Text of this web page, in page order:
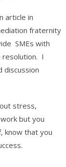
article in
fraternity
SMEs with
resolution. I
discussion
stress,
but you
know that you